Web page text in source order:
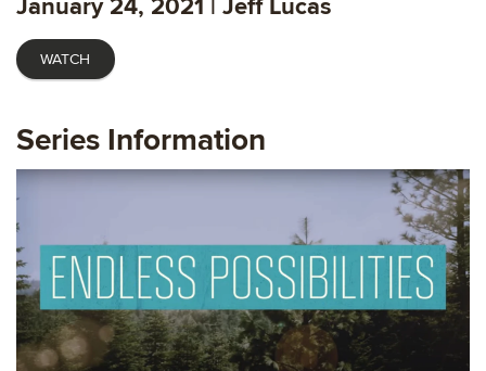
January 24, 2021 | Jeff Lucas
WATCH
Series Information